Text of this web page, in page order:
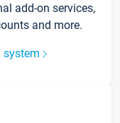
add-on services,
and more.
system